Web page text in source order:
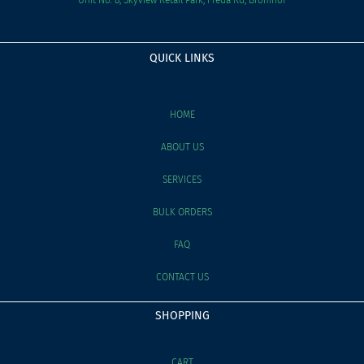
QUICK LINKS
HOME
ABOUT US
SERVICES
BULK ORDERS
FAQ
CONTACT US
SHOPPING